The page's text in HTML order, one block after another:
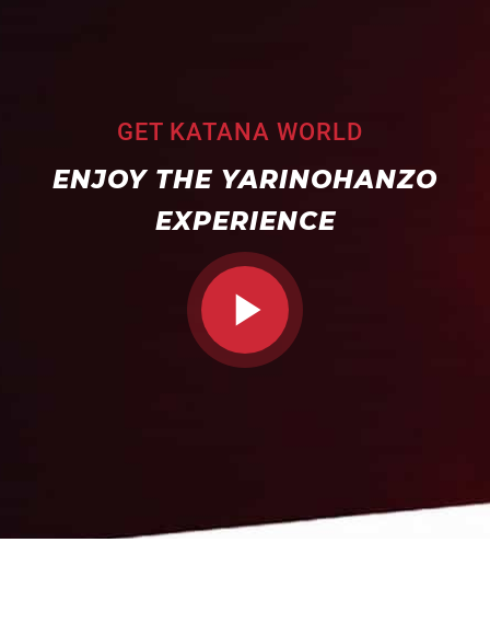
GET KATANA WORLD
ENJOY THE YARINOHANZO
EXPERIENCE
